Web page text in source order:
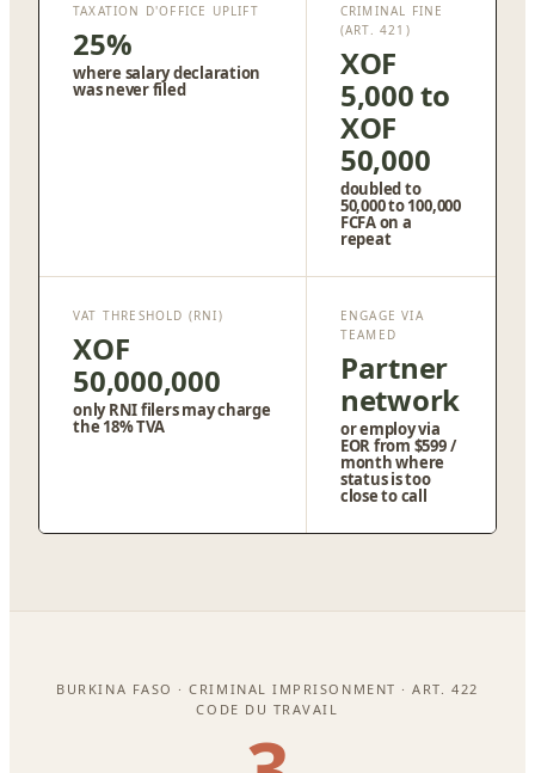
TAXATION D'OFFICE UPLIFT
25%
where salary declaration
was never filed
CRIMINAL FINE
(ART. 421)
XOF
5,000 to
XOF
50,000
doubled to
50,000 to 100,000
FCFA on a
repeat
VAT THRESHOLD (RNI)
XOF
50,000,000
only RNI filers may charge
the 18% TVA
ENGAGE VIA
TEAMED
Partner
network
or employ via
EOR from $599 /
month where
status is too
close to call
BURKINA FASO · CRIMINAL IMPRISONMENT · ART. 422
CODE DU TRAVAIL